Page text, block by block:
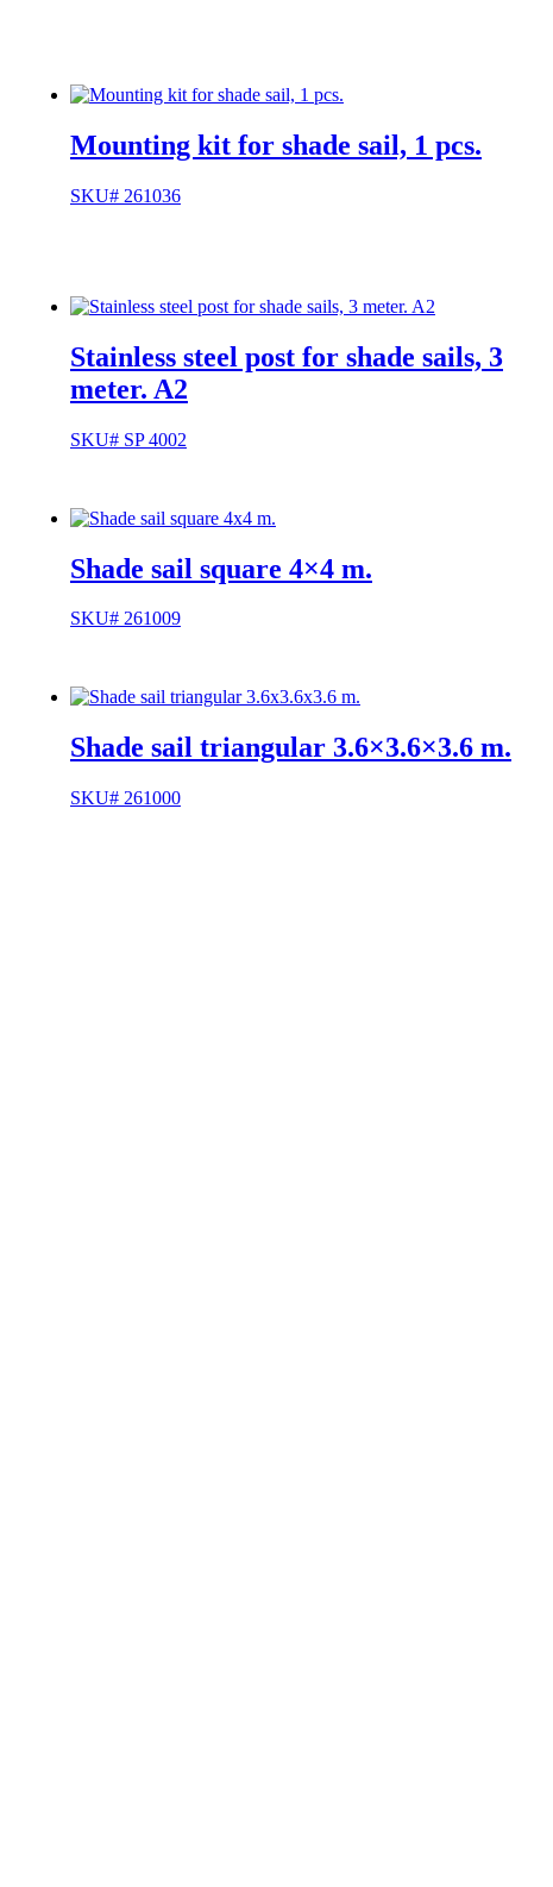
Mounting kit for shade sail, 1 pcs.
SKU# 261036
Stainless steel post for shade sails, 3
meter. A2
SKU# SP 4002
Shade sail square 4×4 m.
SKU# 261009
Shade sail triangular 3.6×3.6×3.6 m.
SKU# 261000